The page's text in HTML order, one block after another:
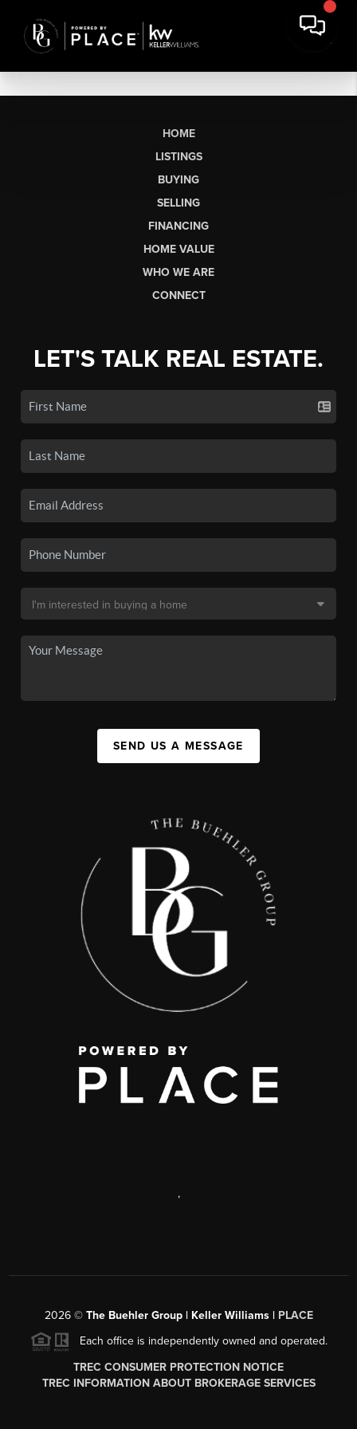
HOME
LISTINGS
BUYING
SELLING
FINANCING
HOME VALUE
WHO WE ARE
CONNECT
LET'S TALK REAL ESTATE.
SEND US A MESSAGE
,
2026© The Buehler Group | Keller Williams | PLACE
Each office is independently owned and operated.
TREC CONSUMER PROTECTION NOTICE
TREC INFORMATION ABOUT BROKERAGE SERVICES